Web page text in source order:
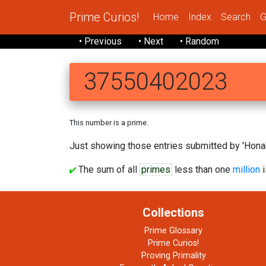
Prime Curios! Home Index Search
• Previous • Next • Random
37550402023
This number is a prime.
Just showing those entries submitted by
The sum of all primes less than one million
Collections
Prime Glossary
Prime Curios!
Proving Primality